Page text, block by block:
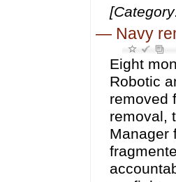
— Navy
Eight
Robotic
removed
removal,
Manager